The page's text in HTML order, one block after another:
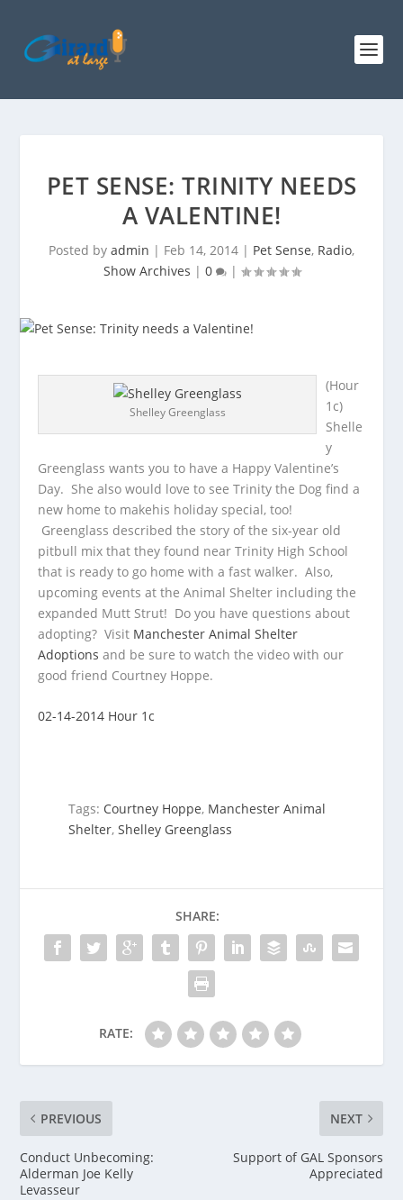
PET SENSE: TRINITY NEEDS
A VALENTINE!
Posted by admin | Feb 14, 2014 | Pet Sense, Radio,
Show Archives | 0 |
Shelley Greenglass
(Hour
1c)
Shelle
y
Greenglass wants you to have a Happy Valentine’s
Day. She also would love to see Trinity the Dog find a
new home to makehis holiday special, too!
Greenglass described the story of the six-year old
pitbull mix that they found near Trinity High School
that is ready to go home with a fast walker. Also,
upcoming events at the Animal Shelter including the
expanded Mutt Strut! Do you have questions about
adopting? Visit Manchester Animal Shelter
Adoptions and be sure to watch the video with our
good friend Courtney Hoppe.
02-14-2014 Hour 1c
Tags: Courtney Hoppe, Manchester Animal
Shelter,Shelley Greenglass
SHARE:
RATE:
PREVIOUS
Conduct Unbecoming:
Alderman Joe Kelly
Levasseur
NEXT
Support of GAL Sponsors
Appreciated